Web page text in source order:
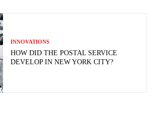
INNOVATIONS
HOW DID THE POSTAL SERVICE
DEVELOP IN NEW YORK CITY?